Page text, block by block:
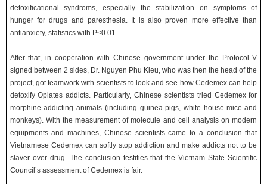
detoxificational syndroms, especially the stabilization on symptoms of
hunger for drugs and paresthesia. It is also proven more effective than
antianxiety, statistics with P<0.01...
After that, in cooperation with Chinese government under the Protocol V
signed between 2 sides, Dr. Nguyen Phu Kieu, who was then the head of the
project, got teamwork with scientists to look and see how Cedemex can help
detoxify Opiates addicts. Particularly, Chinese scientists tried Cedemex for
morphine addicting animals (including guinea-pigs, white house-mice and
monkeys). With the measurement of molecule and cell analysis on modern
equipments and machines, Chinese scientists came to a conclusion that
Vietnamese Cedemex can softly stop addiction and make addicts not to be
slaver over drug. The conclusion testifies that the Vietnam State Scientific
Council’s assessment of Cedemex is fair.